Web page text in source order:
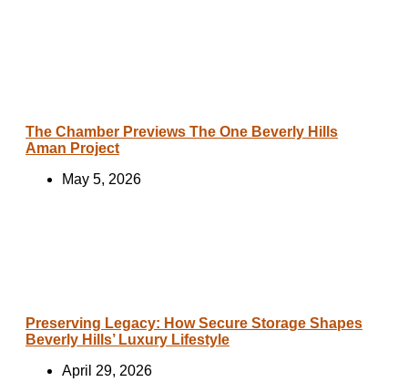
The Chamber Previews The One Beverly Hills
Aman Project
May 5, 2026
Preserving Legacy: How Secure Storage Shapes
Beverly Hills’ Luxury Lifestyle
April 29, 2026